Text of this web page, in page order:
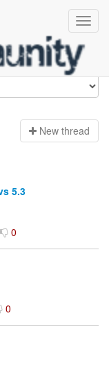
New thread
5.3
0
0